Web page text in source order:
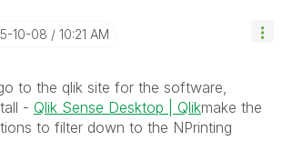
10-08 10:21 AM
to the qlik site for the software,
- Qlik Sense Desktop | Qlikmake the
to filter down to the NPrinting